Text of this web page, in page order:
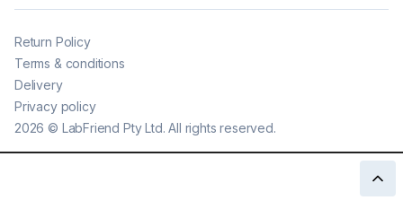
2026 © LabFriend Pty Ltd. All rights reserved.
Return Policy
Terms & conditions
Delivery
Privacy policy